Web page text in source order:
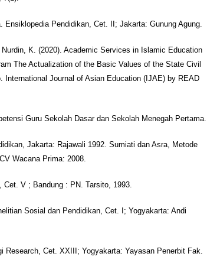
Ensiklopedia Pendidikan, Cet. II; Jakarta: Gunung Agung.
K. (2020). Academic Services in Islamic Education
The Actualization of the Basic Values of the State Civil
International Journal of Asian Education (IJAE) by READ
Guru Sekolah Dasar dan Sekolah Menegah Pertama.
Jakarta: Rajawali 1992. Sumiati dan Asra, Metode
Wacana Prima: 2008.
V ; Bandung : PN. Tarsito, 1993.
Sosial dan Pendidikan, Cet. I; Yogyakarta: Andi
Research, Cet. XXIII; Yogyakarta: Yayasan Penerbit Fak.